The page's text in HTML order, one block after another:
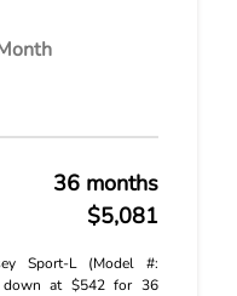
36 months
$5,081
Sport-L (Model #:
down at $542 for 36